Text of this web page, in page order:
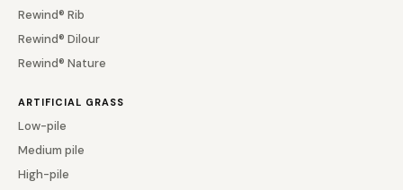
Rewind® Rib
Rewind® Dilour
Rewind® Nature
ARTIFICIAL GRASS
Low-pile
Medium pile
High-pile